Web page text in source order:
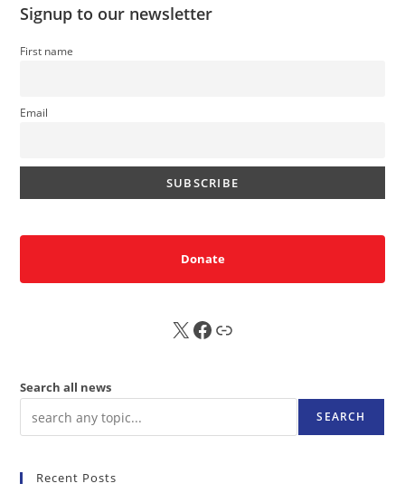
Signup to our newsletter
First name
Email
Donate
X FB Sub
Search all news
SEARCH
Recent Posts